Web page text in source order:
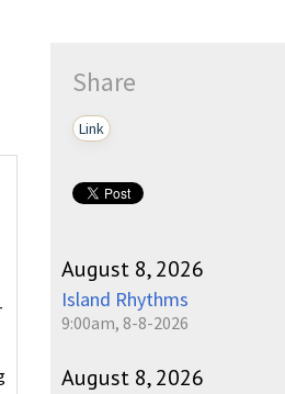
Share
Link
August 8, 2026
Island Rhythms
9:00am, 8-8-2026
August 8, 2026